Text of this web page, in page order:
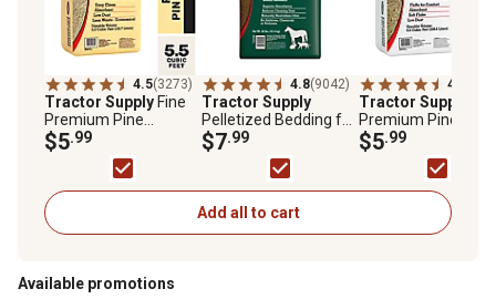
4.5(3273)
Tractor SupplyFine
Premium Pine
Shavings, 5.5 cu. ft.
$5.99
4.8(9042)
Tractor Supply
Pelletized Bedding for
Horses and Small
Animals, 40 lb.
$7.99
4.7
Tractor Supply
Premium Pine
Shavings, 8 cu. ft.
$5.99
Add all to cart
Available promotions